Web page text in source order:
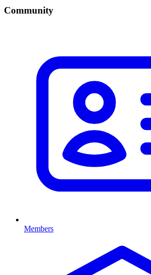
Community
Members